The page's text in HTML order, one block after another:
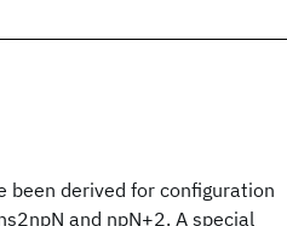
been derived for configuration
and npN+2. A special